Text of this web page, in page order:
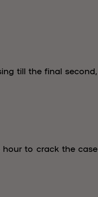
till the final second,
hour to crack the case